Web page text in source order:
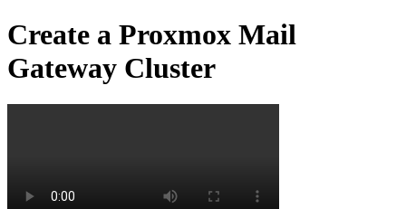
Create a Proxmox Mail
Gateway Cluster